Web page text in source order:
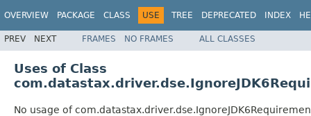
OVERVIEW PACKAGE CLASS USE TREE DEPRECATED INDEX
PREV NEXT FRAMES NO FRAMES ALL CLASSES
Uses of Class
No usage of